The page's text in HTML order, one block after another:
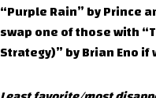
“Purple Rain” by Prince
swap one of those with
Strategy)” by Brian Eno